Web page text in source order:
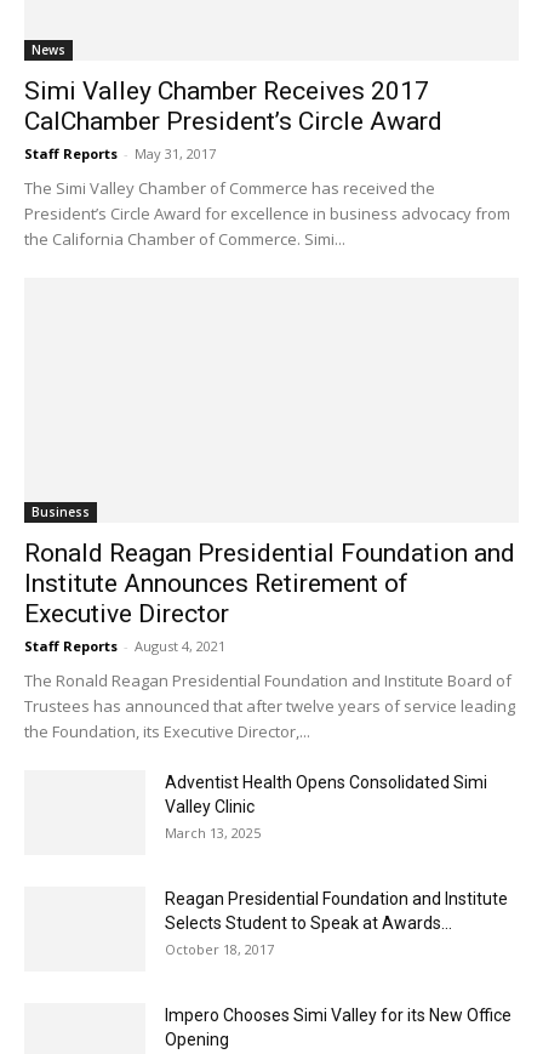
News
Simi Valley Chamber Receives 2017
CalChamber President’s Circle Award
Staff Reports - May 31, 2017
The Simi Valley Chamber of Commerce has received the
President’s Circle Award for excellence in business advocacy from
the California Chamber of Commerce. Simi...
Business
Ronald Reagan Presidential Foundation and
Institute Announces Retirement of
Executive Director
Staff Reports - August 4, 2021
The Ronald Reagan Presidential Foundation and Institute Board of
Trustees has announced that after twelve years of service leading
the Foundation, its Executive Director,...
Adventist Health Opens Consolidated Simi
Valley Clinic
March 13, 2025
Reagan Presidential Foundation and Institute
Selects Student to Speak at Awards...
October 18, 2017
Impero Chooses Simi Valley for its New Office
Opening